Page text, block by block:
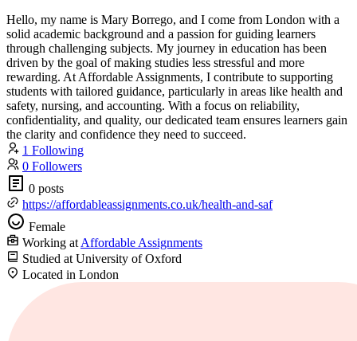
Hello, my name is Mary Borrego, and I come from London with a
solid academic background and a passion for guiding learners
through challenging subjects. My journey in education has been
driven by the goal of making studies less stressful and more
rewarding. At Affordable Assignments, I contribute to supporting
students with tailored guidance, particularly in areas like health and
safety, nursing, and accounting. With a focus on reliability,
confidentiality, and quality, our dedicated team ensures learners gain
the clarity and confidence they need to succeed.
1 Following
0 Followers
0 posts
https://affordableassignments.co.uk/health-and-saf
Female
Working at Affordable Assignments
Studied at University of Oxford
Located in London